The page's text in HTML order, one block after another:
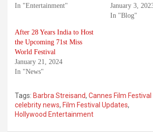
In "Entertainment"
January 3,
In "Blog"
After 28 Years India to Host
the Upcoming 71st Miss
World Festival
January 21, 2024
In "News"
Tags: Barbra Streisand, Cannes Film Festival
celebrity news, Film Festival Updates,
Hollywood Entertainment